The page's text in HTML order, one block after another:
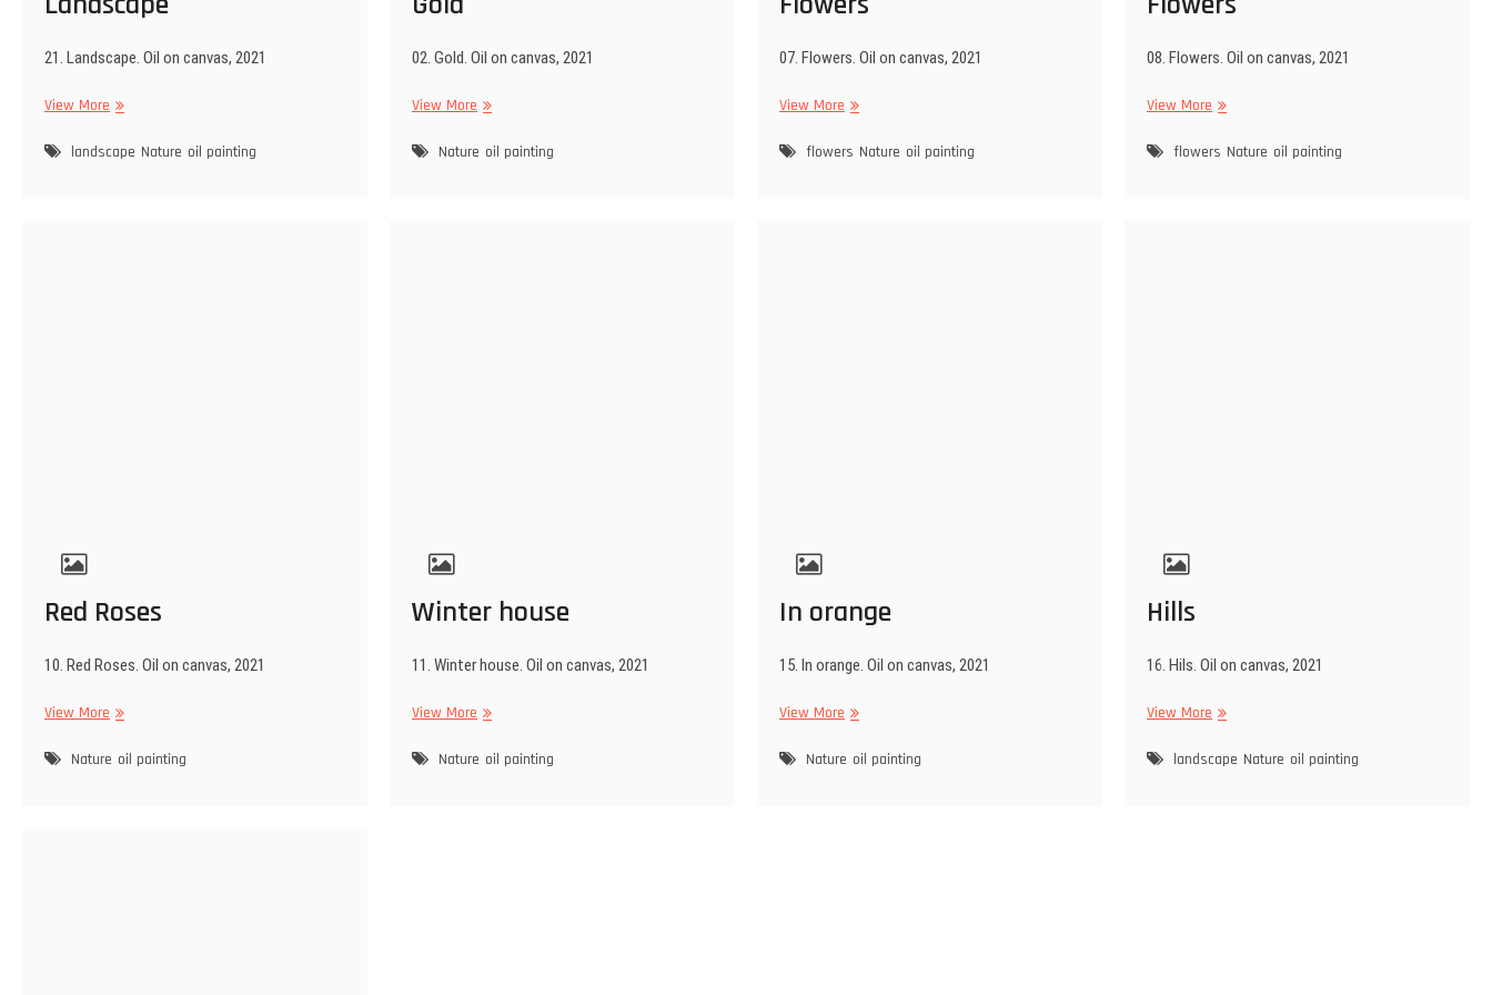
21. Landscape. Oil on canvas, 2021
View More Landscape
landscape Nature oil painting
02. Gold. Oil on canvas, 2021
View More Gold
Nature oil painting
07. Flowers. Oil on canvas, 2021
View More Flowers
flowers Nature oil painting
08. Flowers. Oil on canvas, 2021
View More Flowers
flowers Nature oil painting
Red Roses
10. Red Roses. Oil on canvas, 2021
View More Red
Nature oil painting
Winter house
11. Winter house. Oil on canvas, 2021
View More Winter
Nature oil painting
In orange
15. In orange. Oil on canvas, 2021
View More In
Nature oil painting
Hills
16. Hils. Oil on canvas, 2021
View More Hills
landscape Nature oil painting